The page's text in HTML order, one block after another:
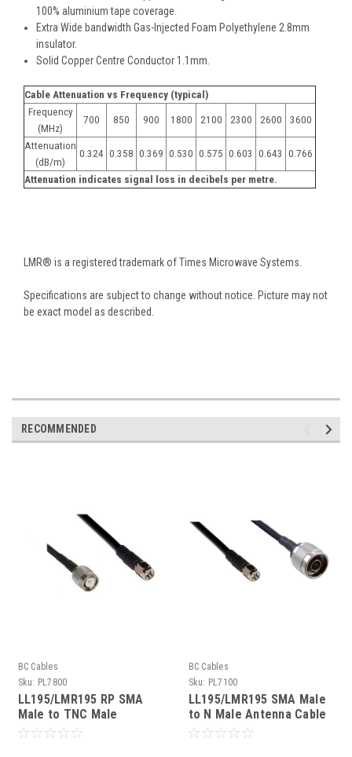
100% aluminium tape coverage.
Extra Wide bandwidth Gas-Injected Foam Polyethylene 2.8mm
insulator.
Solid Copper Centre Conductor 1.1mm.
Cable Attenuation vs Frequency (typical)
Frequency
(MHz)
700 850 900 1800 2100 2300 2600 3600
Attenuation
(dB/m)
0.324 0.358 0.369 0.530 0.575 0.603 0.643 0.766
Attenuation indicates signal loss in decibels per metre.
LMR® is a registered trademark of Times Microwave Systems.
Specifications are subject to change without notice. Picture may not
be exact model as described.
RECOMMENDED
BC Cables
Sku: PL7800
LL195/LMR195 RP SMA
Male to TNC Male
Antenna Cable
BC Cables
Sku: PL7100
LL195/LMR195 SMA Male
to N Male Antenna Cable